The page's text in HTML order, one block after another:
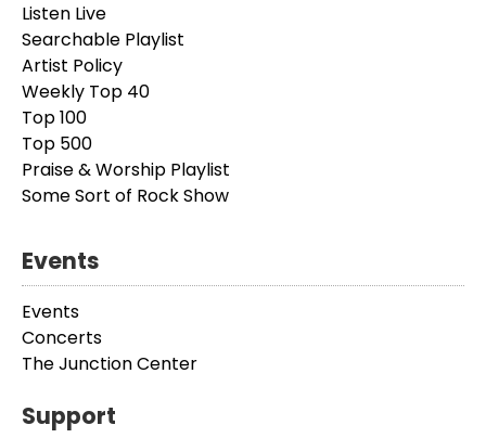
Listen Live
Searchable Playlist
Artist Policy
Weekly Top 40
Top 100
Top 500
Praise & Worship Playlist
Some Sort of Rock Show
Events
Events
Concerts
The Junction Center
Support